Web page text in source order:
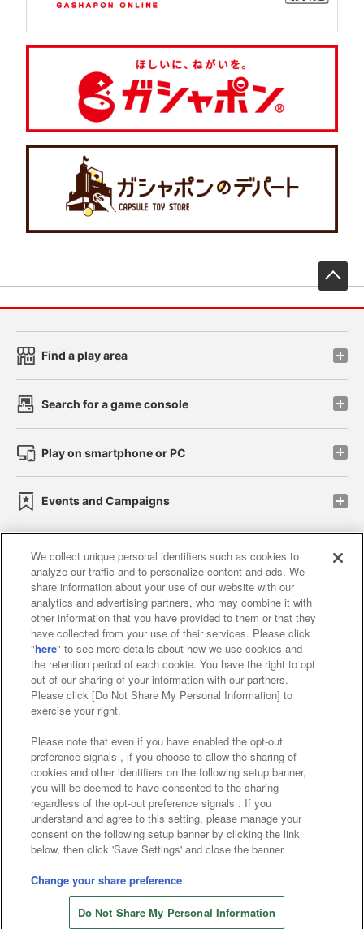
Find a play area
Search for a game console
Play on smartphone or PC
Events and Campaigns
Affiliate Sustainability site policy privacy policy
Web accessibility policy and verification results
Together with our business partners
About the provision of food
Customer Harassment Response Policy
Frequently Asked Questions / Inquiries
©Bandai Namco Amusement Inc.
©Bandai Namco Amusement Lab Inc.
©Bandai Namco Experience Inc.
©HANAYASHIKI Co., Ltd. All Rights Reserved.
We collect unique personal identifiers such as cookies to
analyze our traffic and to personalize content and ads. We
share information about your use of our website with our
analytics and advertising partners, who may combine it with
other information that you have provided to them or that they
have collected from your use of their services. Please click
"here" to see more details about how we use cookies and
the retention period of each cookie. You have the right to opt
out of our sharing of your information with our partners.
Please click [Do Not Share My Personal Information] to
exercise your right.
Please note that even if you have enabled the opt-out
preference signals , if you choose to allow the sharing of
cookies and other identifiers on the following setup banner,
you will be deemed to have consented to the sharing
regardless of the opt-out preference signals . If you
understand and agree to this setting, please manage your
consent on the following setup banner by clicking the link
below, then click 'Save Settings' and close the banner.
Change your share preference
Do Not Share My Personal Information